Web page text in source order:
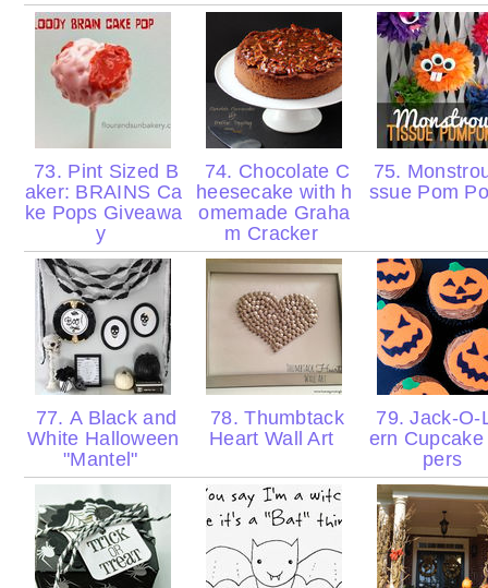
73. Pint Sized B
aker: BRAINS Ca
ke Pops Giveawa
y
74. Chocolate C
heesecake with h
omemade Graha
m Cracker
75.
ssue Pom
77. A Black and
White Halloween
"Mantel"
78. Thumbtack
Heart Wall Art
79. Jack-O-
ern Cupcake
pers